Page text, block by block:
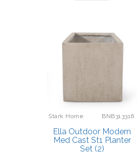
Stark Home BNB313316
Ella Outdoor Modern
Med Cast St1 Planter
Set (2)